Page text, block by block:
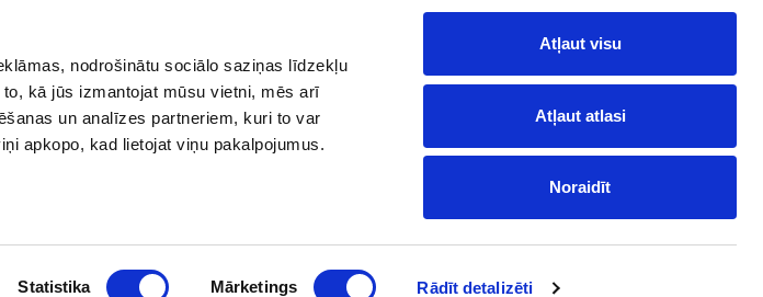
nodrošinātu sociālo saziņas līdzekļu
kā jūs izmantojat mūsu vietni, mēs arī
un analīzes partneriem, kuri to var
apkopo, kad lietojat viņu pakalpojumus.
Statistika Mārketings Rādīt detalizēti
Atļaut visu
Atļaut atlasi
Noraidīt
11 Mašīnu Str., Riga, LV-1063, Latvia
FURNITURE FITTINGS Phone: 67846682, 67844884
452 Latgales Str., Riga, LV-1063, Latvija
Operating hours: Monday to Friday 9:00 - 18:00,
Saturday 10:00 - 15:00, Sunday - closed.